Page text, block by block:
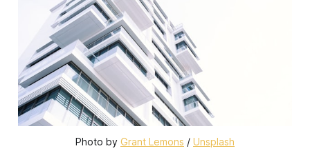
Photo by Grant Lemons / Unsplash